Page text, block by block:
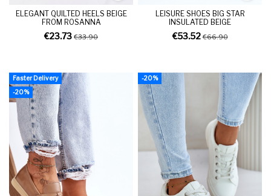
ELEGANT QUILTED HEELS BEIGE
FROM ROSANNA
€23.73 €33.90
LEISURE SHOES BIG STAR
INSULATED BEIGE
€53.52€66.90
Faster Delivery
-20%
-20%